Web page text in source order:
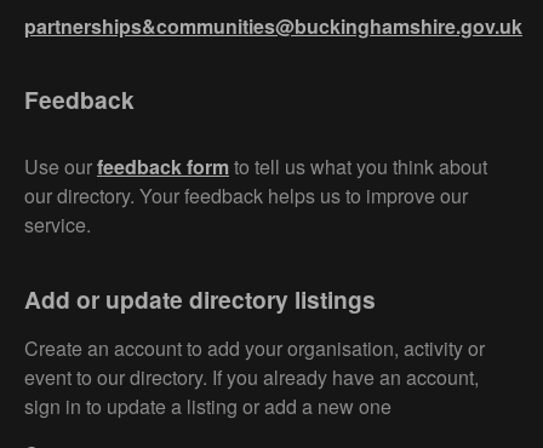
partnerships&communities@buckinghamshire.gov.uk
Feedback
Use ourfeedback formto tell us what you think about
our directory. Your feedback helps us to improve our
service.
Add or update directory listings
Create an account to add your organisation, activity or
event to our directory. If you already have an account,
sign in to update a listing or add a new one